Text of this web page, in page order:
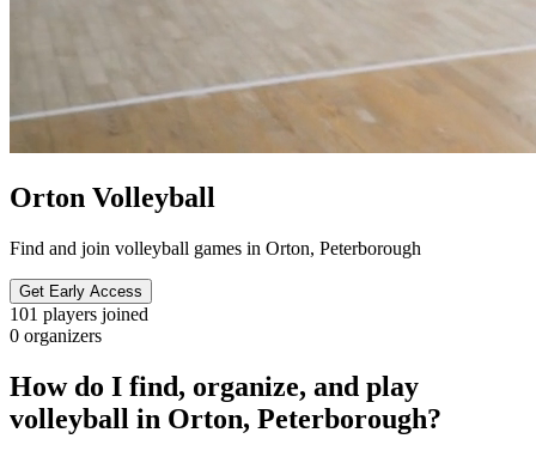
Orton Volleyball
Find and join volleyball games in Orton, Peterborough
Get Early Access
101 players joined
0 organizers
How do I find, organize, and play
volleyball in Orton, Peterborough?